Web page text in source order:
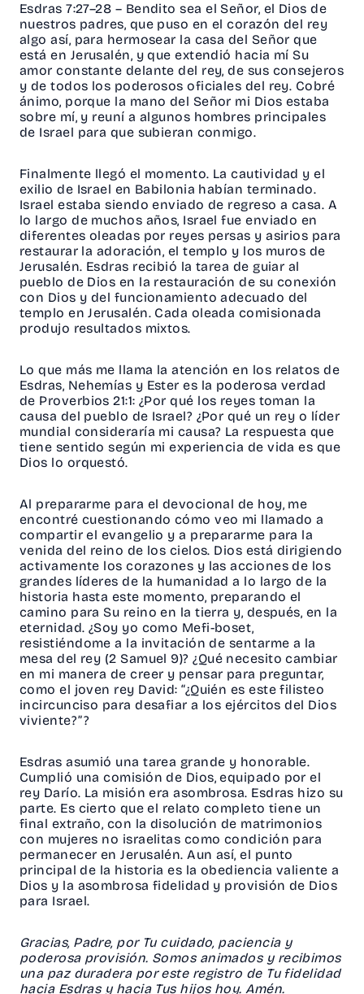
Esdras 7:27–28 – Bendito sea el Señor, el Dios de
nuestros padres, que puso en el corazón del rey
algo así, para hermosear la casa del Señor que
está en Jerusalén, y que extendió hacia mí Su
amor constante delante del rey, de sus consejeros
y de todos los poderosos oficiales del rey. Cobré
ánimo, porque la mano del Señor mi Dios estaba
sobre mí, y reuní a algunos hombres principales
de Israel para que subieran conmigo.
Finalmente llegó el momento. La cautividad y el
exilio de Israel en Babilonia habían terminado.
Israel estaba siendo enviado de regreso a casa. A
lo largo de muchos años, Israel fue enviado en
diferentes oleadas por reyes persas y asirios para
restaurar la adoración, el templo y los muros de
Jerusalén. Esdras recibió la tarea de guiar al
pueblo de Dios en la restauración de su conexión
con Dios y del funcionamiento adecuado del
templo en Jerusalén. Cada oleada comisionada
produjo resultados mixtos.
Lo que más me llama la atención en los relatos de
Esdras, Nehemías y Ester es la poderosa verdad
de Proverbios 21:1: ¿Por qué los reyes toman la
causa del pueblo de Israel? ¿Por qué un rey o líder
mundial consideraría mi causa? La respuesta que
tiene sentido según mi experiencia de vida es que
Dios lo orquestó.
Al prepararme para el devocional de hoy, me
encontré cuestionando cómo veo mi llamado a
compartir el evangelio y a prepararme para la
venida del reino de los cielos. Dios está dirigiendo
activamente los corazones y las acciones de los
grandes líderes de la humanidad a lo largo de la
historia hasta este momento, preparando el
camino para Su reino en la tierra y, después, en la
eternidad. ¿Soy yo como Mefi-boset,
resistiéndome a la invitación de sentarme a la
mesa del rey (2 Samuel 9)? ¿Qué necesito cambiar
en mi manera de creer y pensar para preguntar,
como el joven rey David: “¿Quién es este filisteo
incircunciso para desafiar a los ejércitos del Dios
viviente?”?
Esdras asumió una tarea grande y honorable.
Cumplió una comisión de Dios, equipado por el
rey Darío. La misión era asombrosa. Esdras hizo su
parte. Es cierto que el relato completo tiene un
final extraño, con la disolución de matrimonios
con mujeres no israelitas como condición para
permanecer en Jerusalén. Aun así, el punto
principal de la historia es la obediencia valiente a
Dios y la asombrosa fidelidad y provisión de Dios
para Israel.
Gracias, Padre, por Tu cuidado, paciencia y
poderosa provisión. Somos animados y recibimos
una paz duradera por este registro de Tu fidelidad
hacia Esdras y hacia Tus hijos hoy. Amén.